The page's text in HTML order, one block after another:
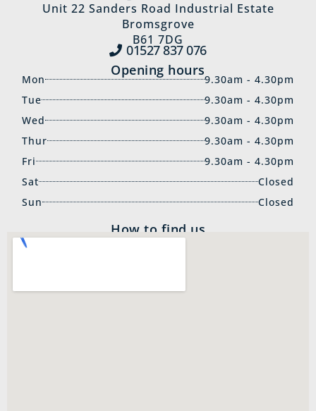
Unit 22 Sanders Road Industrial Estate
Bromsgrove
B61 7DG
01527 837‍ 076
Opening hours
Mon
9.30am - 4.30pm
Tue
9.30am - 4.30pm
Wed
9.30am - 4.30pm
Thur
9.30am - 4.30pm
Fri
9.30am - 4.30pm
Sat
Closed
Sun
Closed
How to find us